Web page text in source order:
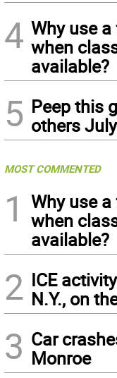
4 Why use
when
available?
5 Peep this
others
MOST COMMENTED
1
Why use
when
available?
2 ICE
N.Y., on
3 Car
Monroe